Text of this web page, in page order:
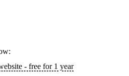
- free for 1 year